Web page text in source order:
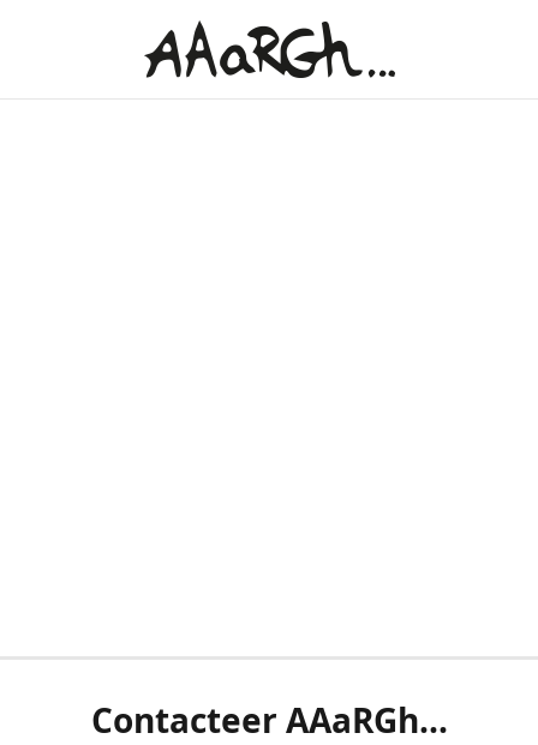
Contacteer AAaRGh...